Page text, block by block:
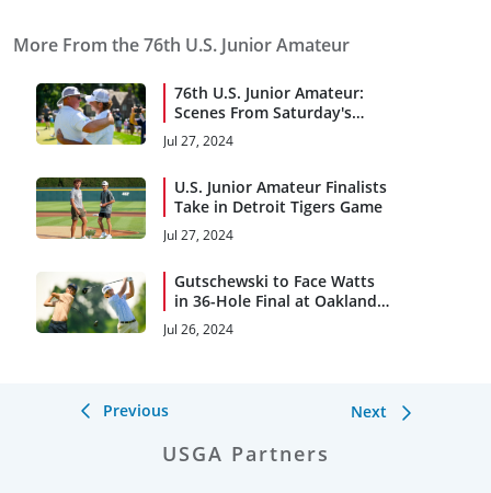
More From the 76th U.S. Junior Amateur
76th U.S. Junior Amateur:
Scenes From Saturday's
Final
Jul 27, 2024
U.S. Junior Amateur Finalists
Take in Detroit Tigers Game
Jul 27, 2024
Gutschewski to Face Watts
in 36-Hole Final at Oakland
Hills
Jul 26, 2024
Previous Next
USGA Partners